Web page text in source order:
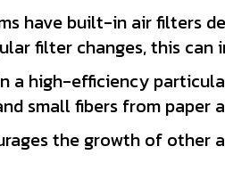
have built-in airfilters
filter changes, this
high-efficiency
small fibers from
the growth of other